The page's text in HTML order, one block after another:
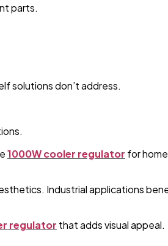
parts.
solutions don’t address.
1000W cooler regulator for
Industrial applications
regulator that adds visual appeal.